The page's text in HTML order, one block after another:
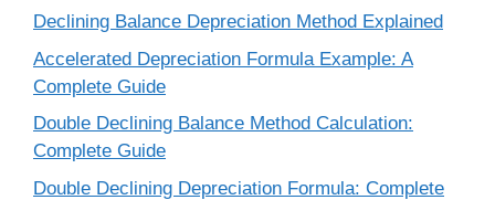
Declining Balance Depreciation Method Explained
Accelerated Depreciation Formula Example: A
Complete Guide
Double Declining Balance Method Calculation:
Complete Guide
Double Declining Depreciation Formula: Complete